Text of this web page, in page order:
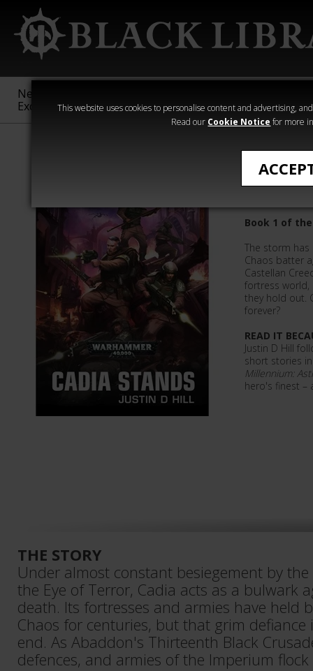
This website uses cookies to personalise content and advertising,
Read our Cookie Notice for more
New &
Exclusive
Sigmar
40,000
Heresy
Cadia
Book 1 of
The storm
Chaos batter
Castellan
fortress world,
they hold out.
forever?
READ IT
Justin D Hill
short stories
Millennium:
hero's finest –
THE STORY
Under almost constant besiegement by
the Eye of Terror, Cadia acts as a bulwark
death. Its fortresses and armies have held
Chaos for centuries, but that grim
end. As Abaddon's Thirteenth Black
defences, and armies of the Imperium